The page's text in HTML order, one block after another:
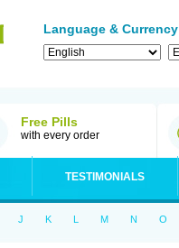
Language & Currency
Free Pills
with every order
TESTIMONIALS
J K L M N O